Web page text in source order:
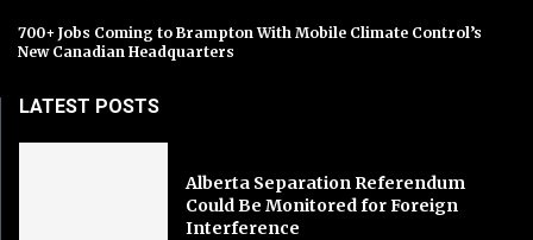
700+ Jobs Coming to Brampton With Mobile Climate Control’s
New Canadian Headquarters
LATEST POSTS
Alberta Separation Referendum
Could Be Monitored for Foreign
Interference